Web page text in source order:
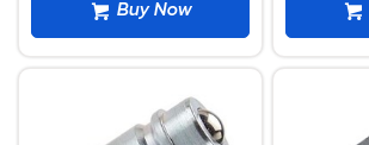
Buy Now